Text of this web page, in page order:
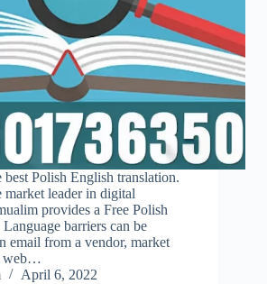
Polish English translation.
leader in digital
provides a Free Polish
barriers can be
email from a vendor, market
web…
April 6, 2022